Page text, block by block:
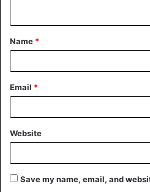
Name *
Email *
Website
Save my name, email, and